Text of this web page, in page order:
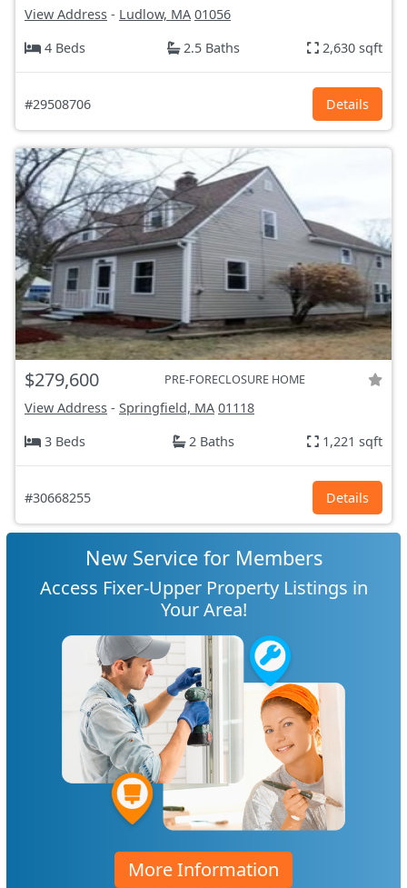
View Address - Ludlow, MA 01056
4 Beds
2.5 Baths 2,630 sqft
#29508706 Details
$279,600 PRE-FORECLOSURE HOME
View Address - Springfield, MA 01118
3 Beds
2 Baths 1,221 sqft
#30668255 Details
New Service for Members
Access Fixer-Upper Property Listings in
Your Area!
More Information